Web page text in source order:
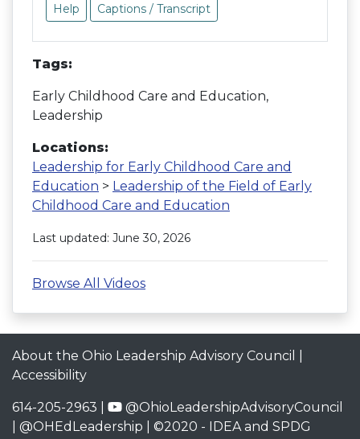
Help Captions / Transcript
Tags:
Early Childhood Care and Education,
Leadership
Locations:
Leadership for Early Childhood Care and
Education > Leadership of the Field of Early
Childhood Care and Education
Last updated: June 30, 2026
Browse All Videos
About the Ohio Leadership Advisory Council
Accessibility
614-205-2963 |
@OhioLeadershipAdvisoryCouncil
@OHEdLeadership | ©2020 - IDEA and SPDG